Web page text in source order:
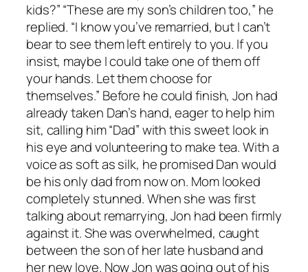
kids?” “These are my son’s children too,” he
replied. “I know you’ve remarried, but I can’t
bear to see them left entirely to you. If you
insist, maybe I could take one of them off
your hands. Let them choose for
themselves.” Before he could finish, Jon had
already taken Dan’s hand, eager to help him
sit, calling him “Dad” with this sweet look in
his eye and volunteering to make tea. With a
voice as soft as silk, he promised Dan would
be his only dad from now on. Mom looked
completely stunned. When she was first
talking about remarrying, Jon had been firmly
against it. She was overwhelmed, caught
between the son of her late husband and
her new love. Now Jon was going out of his